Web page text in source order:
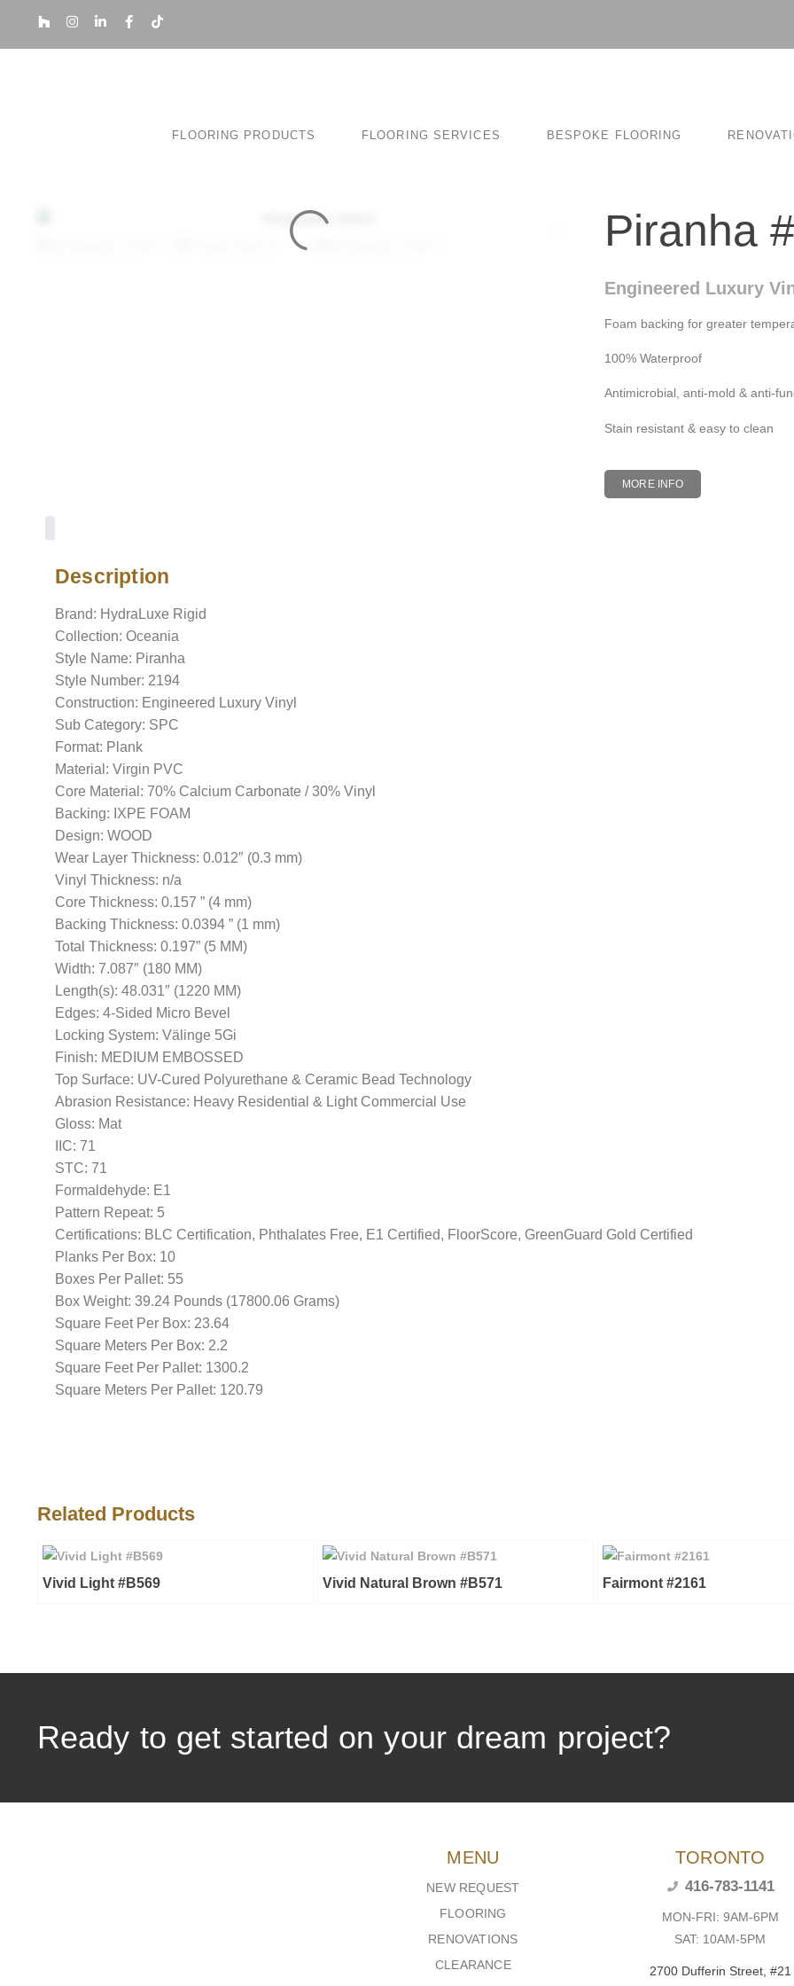
FLOORING PRODUCTS FLOORING SERVICES BESPOKE FLOORING
Piranha
Engineered Luxury
Foam backing for greater
100% Waterproof
Antimicrobial, anti-mold & anti-
Stain resistant & easy to clean
MORE INFO
Description
Brand: HydraLuxe Rigid
Collection: Oceania
Style Name: Piranha
Style Number: 2194
Construction: Engineered Luxury Vinyl
Sub Category: SPC
Format: Plank
Material: Virgin PVC
Core Material: 70% Calcium Carbonate / 30% Vinyl
Backing: IXPE FOAM
Design: WOOD
Wear Layer Thickness: 0.012″ (0.3 mm)
Vinyl Thickness: n/a
Core Thickness: 0.157 ” (4 mm)
Backing Thickness: 0.0394 ” (1 mm)
Total Thickness: 0.197” (5 MM)
Width: 7.087″ (180 MM)
Length(s): 48.031″ (1220 MM)
Edges: 4-Sided Micro Bevel
Locking System: Välinge 5Gi
Finish: MEDIUM EMBOSSED
Top Surface: UV-Cured Polyurethane & Ceramic Bead Technology
Abrasion Resistance: Heavy Residential & Light Commercial Use
Gloss: Mat
IIC: 71
STC: 71
Formaldehyde: E1
Pattern Repeat: 5
Certifications: BLC Certification, Phthalates Free, E1 Certified, FloorScore, GreenGuard Gold Certified
Planks Per Box: 10
Boxes Per Pallet: 55
Box Weight: 39.24 Pounds (17800.06 Grams)
Square Feet Per Box: 23.64
Square Meters Per Box: 2.2
Square Feet Per Pallet: 1300.2
Square Meters Per Pallet: 120.79
Related Products
Vivid Light #B569 Vivid Natural Brown #B571 Fairmont #2161
Ready to get started on your dream project?
MENU
NEW REQUEST
FLOORING
RENOVATIONS
CLEARANCE
TORONTO
416-783-1141
MON-FRI: 9AM-6PM
SAT: 10AM-5PM
2700 Dufferin Street, #21